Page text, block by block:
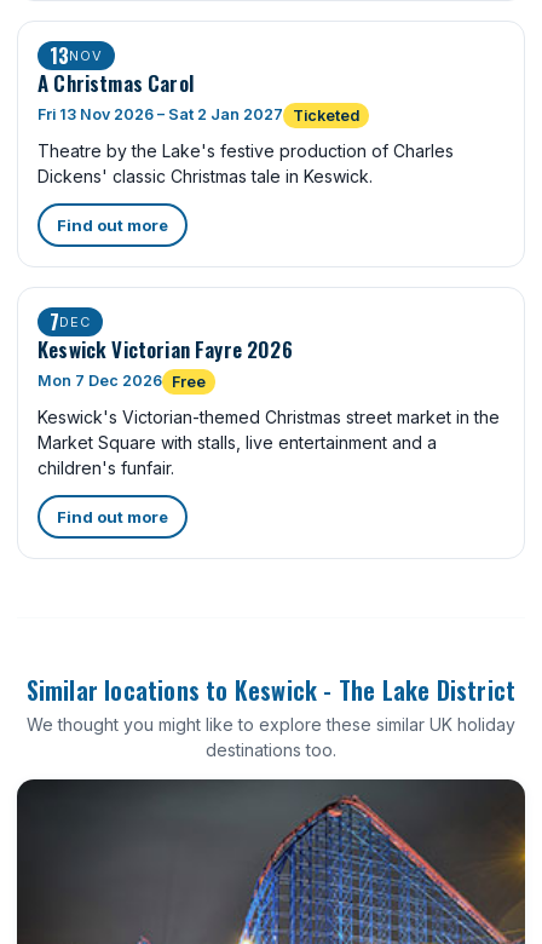
13NOV
A Christmas Carol
Fri 13 Nov 2026 – Sat 2 Jan 2027 Ticketed
Theatre by the Lake's festive production of Charles
Dickens' classic Christmas tale in Keswick.
Find out more
7DEC
Keswick Victorian Fayre 2026
Mon 7 Dec 2026 Free
Keswick's Victorian-themed Christmas street market in the
Market Square with stalls, live entertainment and a
children's funfair.
Find out more
Similar locations to Keswick - The Lake District
We thought you might like to explore these similar UK holiday
destinations too.